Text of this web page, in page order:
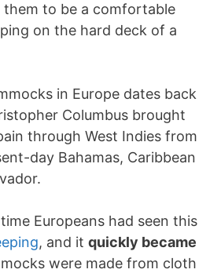
them to be a comfortable
on the hard deck of a
in Europe dates back
Columbus brought
through West Indies from
day Bahamas, Caribbean
Europeans had seen this
, and it quickly became
were made from cloth